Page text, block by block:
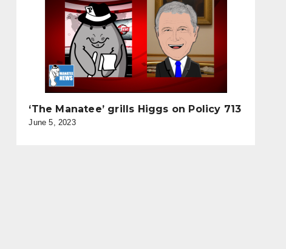
‘The Manatee’ grills Higgs on Policy 713
June 5, 2023